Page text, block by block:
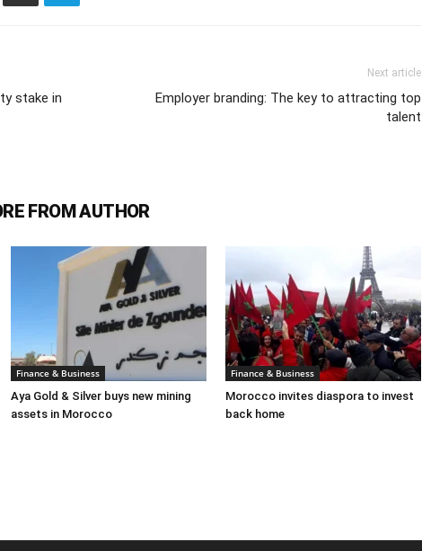
stake in
Next article
Employer branding: The key to attracting top
talent
FROM AUTHOR
Finance & Business
Aya Gold & Silver buys new mining
assets in Morocco
Finance & Business
Morocco invites diaspora to invest
back home